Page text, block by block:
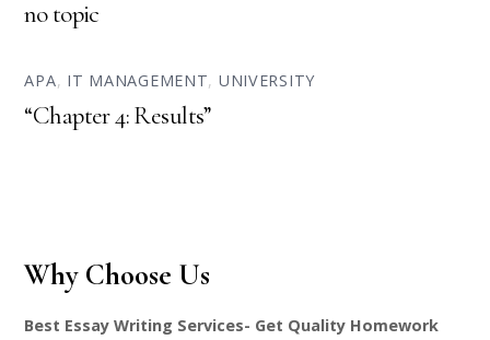
no topic
APA, IT MANAGEMENT, UNIVERSITY
“Chapter 4: Results”
Why Choose Us
Best Essay Writing Services- Get Quality Homework